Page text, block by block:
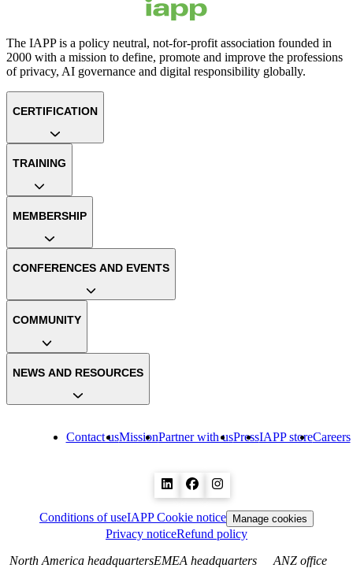
The IAPP is a policy neutral, not-for-profit association founded in
2000 with a mission to define, promote and improve the professions
of privacy, AI governance and digital responsibility globally.
Contact usMissionPartner with usPressIAPP storeCareers
CERTIFICATION
TRAINING
MEMBERSHIP
CONFERENCES AND EVENTS
COMMUNITY
NEWS AND RESOURCES
Conditions of useIAPP Cookie notice Manage cookies
Privacy noticeRefund policy
North America headquartersEMEA headquarters
ANZ office